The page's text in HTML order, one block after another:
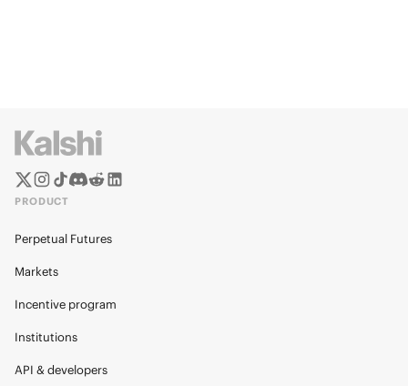
PRODUCT
Perpetual Futures
Markets
Incentive program
Institutions
API & developers